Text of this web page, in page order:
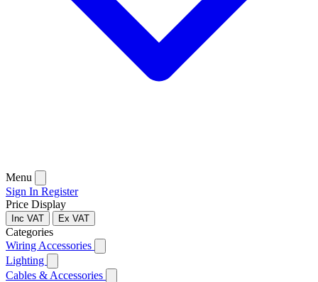
Menu
Sign In Register
Price Display
Inc VAT Ex VAT
Categories
Wiring Accessories
Lighting
Cables & Accessories